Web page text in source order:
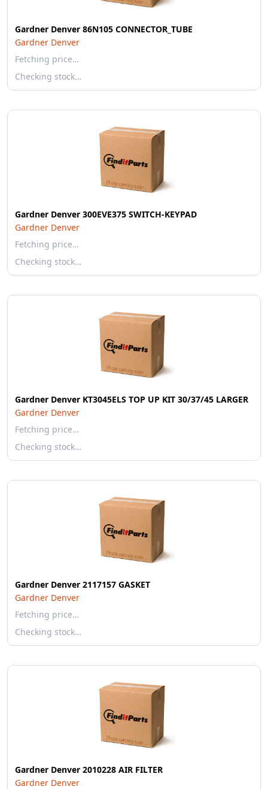
Gardner Denver 86N105 CONNECTOR_TUBE
Gardner Denver
Fetching price…
Checking stock…
Gardner Denver 300EVE375 SWITCH-KEYPAD
Gardner Denver
Fetching price…
Checking stock…
Gardner Denver KT3045ELS TOP UP KIT 30/37/45 LARGER
Gardner Denver
Fetching price…
Checking stock…
Gardner Denver 2117157 GASKET
Gardner Denver
Fetching price…
Checking stock…
Gardner Denver 2010228 AIR FILTER
Gardner Denver